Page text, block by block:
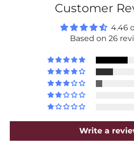
Customer
4.46
Based on 26
Write a